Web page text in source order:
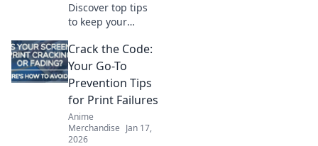
Discover top tips
to keep your
snuggly! Uncover
the secrets that
will make your
cozy companion
last for years.
Crack the Code:
Your Go-To
Prevention Tips
for Print Failures
Anime
Merchandise Jan 17,
2026